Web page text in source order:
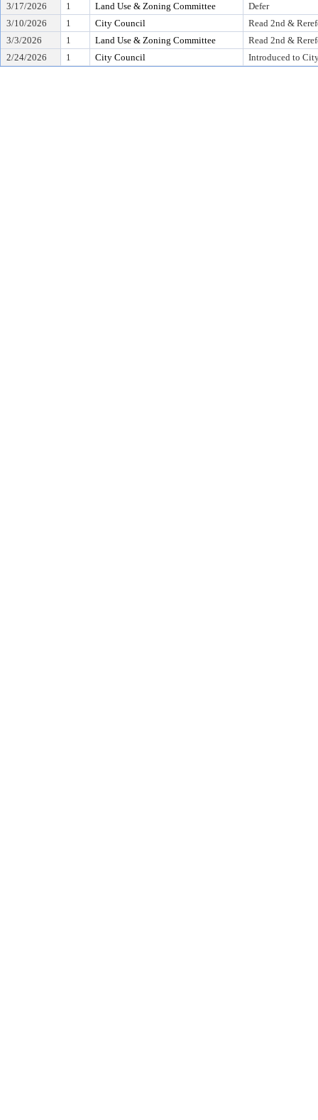
3/17/2026
1 Land Use & Zoning Committee
Defer
3/10/2026
1 City Council
Read 2nd &
3/3/2026
1 Land Use & Zoning Committee
Read 2nd &
2/24/2026
1 City Council Introduced to